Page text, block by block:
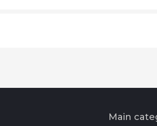
Main